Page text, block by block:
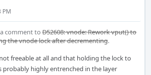
PM
comment to D52608: vnode: Rework vput() to
the vnode lock after decrementing.
freeable at all and that holding the lock to
probably highly entrenched in the layer